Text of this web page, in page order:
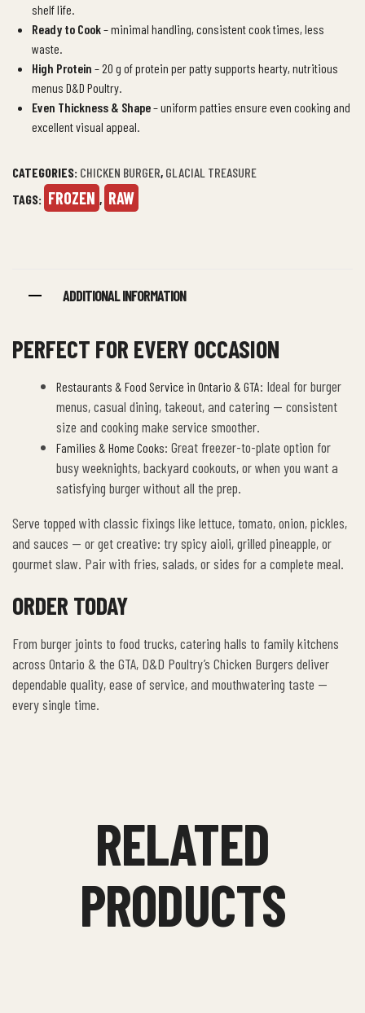
shelf life.
Ready to Cook– minimal handling, consistent cook times, less
waste.
High Protein – 20 g of protein per patty supports hearty, nutritious
menus D&D Poultry.
Even Thickness & Shape– uniform patties ensure even cooking and
excellent visual appeal.
CATEGORIES: CHICKEN BURGER, GLACIAL TREASURE
TAGS: FROZEN , RAW
ADDITIONAL INFORMATION
PERFECT FOR EVERY OCCASION
Restaurants & Food Service in Ontario & GTA: Ideal for burger
menus, casual dining, takeout, and catering — consistent
size and cooking make service smoother.
Families & Home Cooks: Great freezer-to-plate option for
busy weeknights, backyard cookouts, or when you want a
satisfying burger without all the prep.
Serve topped with classic fixings like lettuce, tomato, onion, pickles,
and sauces — or get creative: try spicy aioli, grilled pineapple, or
gourmet slaw. Pair with fries, salads, or sides for a complete meal.
ORDER TODAY
From burger joints to food trucks, catering halls to family kitchens
across Ontario & the GTA, D&D Poultry’s Chicken Burgers deliver
dependable quality, ease of service, and mouthwatering taste —
every single time.
RELATED
PRODUCTS